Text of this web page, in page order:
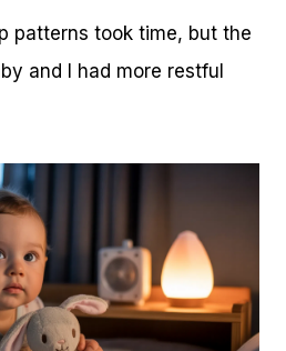
patterns took time, but the
and I had more restful